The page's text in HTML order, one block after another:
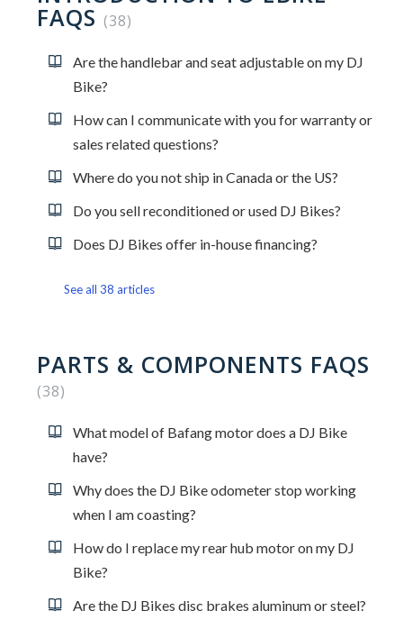
FAQS 38
Are the handlebar and seat adjustable on my DJ
Bike?
How can I communicate with you for warranty or
sales related questions?
Where do you not ship in Canada or the US?
Do you sell reconditioned or used DJ Bikes?
Does DJ Bikes offer in-house financing?
See all 38 articles
PARTS & COMPONENTS FAQS
38
What model of Bafang motor does a DJ Bike
have?
Why does the DJ Bike odometer stop working
when I am coasting?
How do I replace my rear hub motor on my DJ
Bike?
Are the DJ Bikes disc brakes aluminum or steel?